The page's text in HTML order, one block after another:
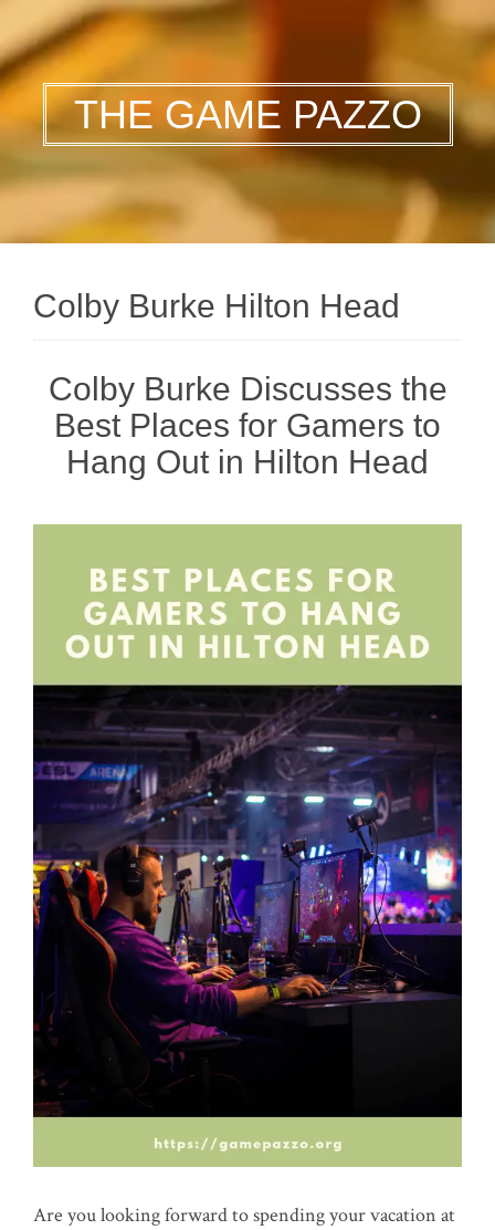
THE GAME PAZZO
Colby Burke Hilton Head
Colby Burke Discusses the
Best Places for Gamers to
Hang Out in Hilton Head
Are you looking forward to spending your vacation at